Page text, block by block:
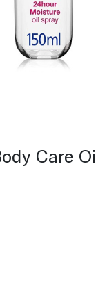
Care